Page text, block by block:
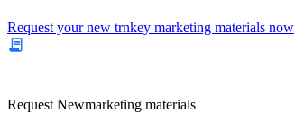
Request your new trnkey marketing materials now
Request Newmarketing materials